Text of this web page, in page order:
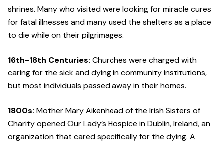
shrines. Many who visited were looking for miracle cures
for fatal illnesses and many used the shelters as a place
to die while on their pilgrimages.
16th-18th Centuries: Churches were charged with
caring for the sick and dying in community institutions,
but most individuals passed away in their homes.
1800s: Mother Mary Aikenheadof the Irish Sisters of
Charity opened Our Lady’s Hospice in Dublin, Ireland, an
organization that cared specifically for the dying. A